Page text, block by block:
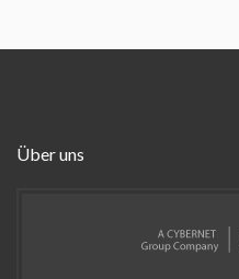
Über uns